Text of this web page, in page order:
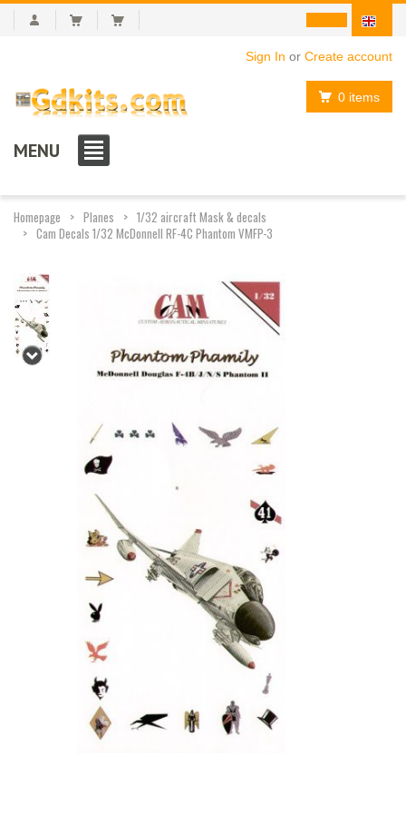
Sign In or Create account
0 items
MENU
Homepage Planes
1/32 aircraft Mask & decals
Cam Decals 1/32 McDonnell RF-4C Phantom VMFP-3